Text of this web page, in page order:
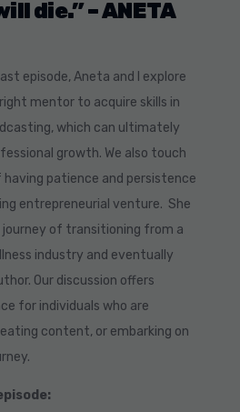
die.” –ANETA
episode, Aneta and I explore
mentor to acquire skills in
which can ultimately
growth. We also touch
patience and persistence
entrepreneurial venture. She
journey of transitioning from a
industry and eventually
Our discussion offers
for individuals who are
content, or embarking on